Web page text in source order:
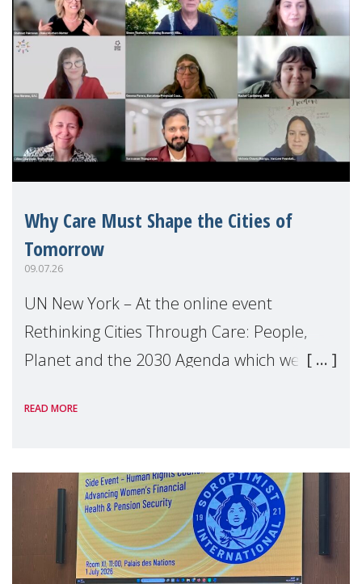
Why Care Must Shape the Cities of
Tomorrow
09.07.26
UN New York – At the online event
Rethinking Cities Through Care: People,
Planet and the 2030 Agenda which we
Level Political Forum (HLPF), experts and
READ MORE